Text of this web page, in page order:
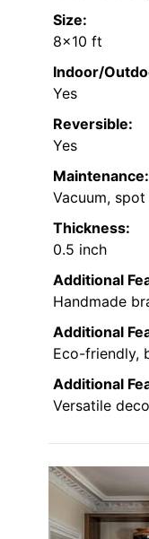
Size:
8×10 ft
Indoor/
Yes
Reversible:
Yes
Maintenance:
Vacuum,
Thickness:
0.5 inch
Additional
Handmade
Additional
Eco-friendly,
Additional
Versatile